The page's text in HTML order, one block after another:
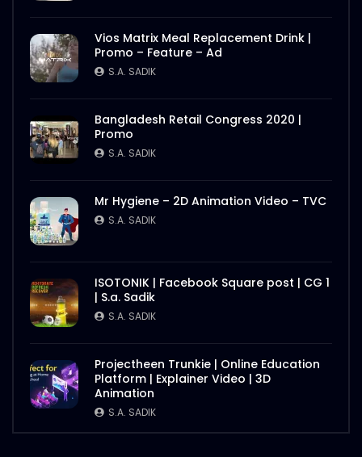
Vios Matrix Meal Replacement Drink |
Promo – Feature – Ad
S.A. SADIK
Bangladesh Retail Congress 2020 |
Promo
S.A. SADIK
Mr Hygiene – 2D Animation Video – TVC
S.A. SADIK
ISOTONIK | Facebook Square post | CG 1
| S.a. Sadik
S.A. SADIK
Projectheen Trunkie | Online Education
Platform | Explainer Video | 3D
Animation
S.A. SADIK